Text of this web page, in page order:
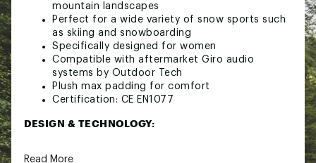
mountain landscapes
Perfect for a wide variety of snow sports such
as skiing and snowboarding
Specifically designed for women
Compatible with aftermarket Giro audio
systems by Outdoor Tech
Plush max padding for comfort
Certification: CE EN1077
DESIGN & TECHNOLOGY:
Protection System) for protection in all angled
Read More